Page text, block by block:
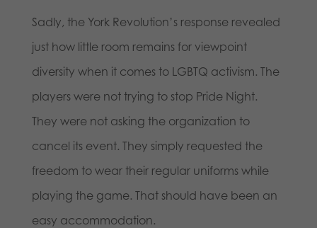
Sadly, the York Revolution’s response revealed
just how little room remains for viewpoint
diversity when it comes to LGBTQ activism. The
players were not trying to stop Pride Night.
They were not asking the organization to
cancel its event. They simply requested the
freedom to wear their regular uniforms while
playing the game. That should have been an
easy accommodation.